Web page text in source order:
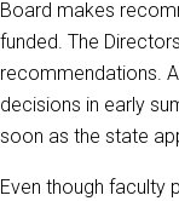
Board makes
funded. The
recommendations.
decisions in early
soon as the state
Even though faculty